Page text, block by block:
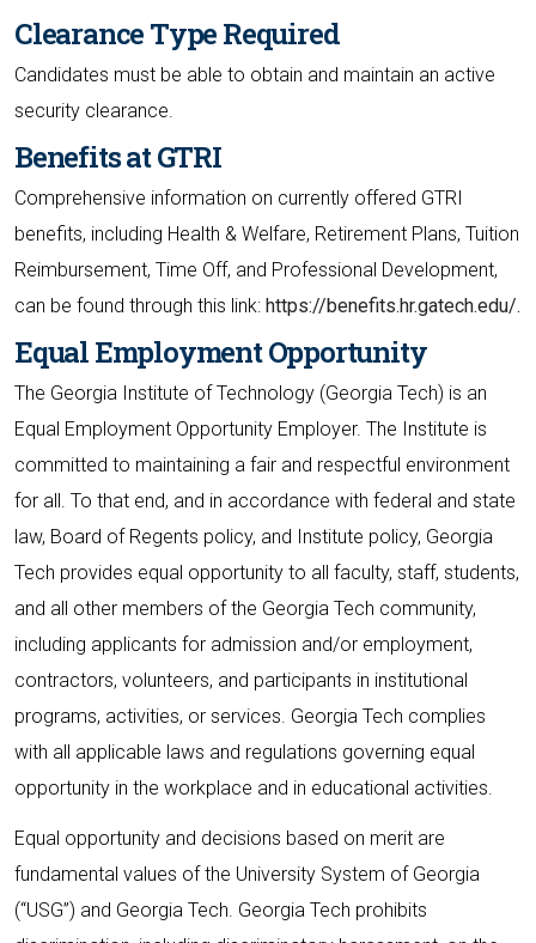
Clearance Type Required
Candidates must be able to obtain and maintain an active
security clearance.
Benefits at GTRI
Comprehensive information on currently offered GTRI
benefits, including Health & Welfare, Retirement Plans, Tuition
Reimbursement, Time Off, and Professional Development,
can be found through this link: https://benefits.hr.gatech.edu/.
Equal Employment Opportunity
The Georgia Institute of Technology (Georgia Tech) is an
Equal Employment Opportunity Employer. The Institute is
committed to maintaining a fair and respectful environment
for all. To that end, and in accordance with federal and state
law, Board of Regents policy, and Institute policy, Georgia
Tech provides equal opportunity to all faculty, staff, students,
and all other members of the Georgia Tech community,
including applicants for admission and/or employment,
contractors, volunteers, and participants in institutional
programs, activities, or services. Georgia Tech complies
with all applicable laws and regulations governing equal
opportunity in the workplace and in educational activities.
Equal opportunity and decisions based on merit are
fundamental values of the University System of Georgia
(“USG”) and Georgia Tech. Georgia Tech prohibits